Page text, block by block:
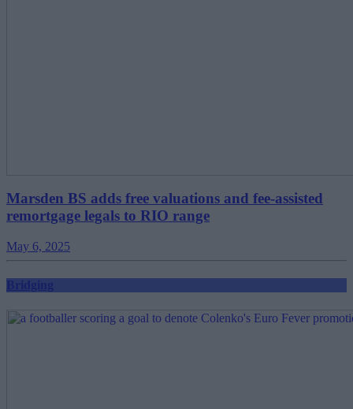
Marsden BS adds free valuations and fee-assisted
remortgage legals to RIO range
May 6, 2025
Bridging